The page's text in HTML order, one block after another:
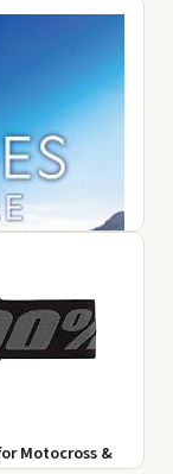
Slip Motorbike
for Men
Decals, Car
| Small
Motocross &